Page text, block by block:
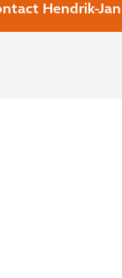
Hendrik-Jan